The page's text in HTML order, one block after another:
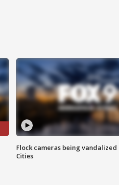
Flock cameras being vandalized
Cities